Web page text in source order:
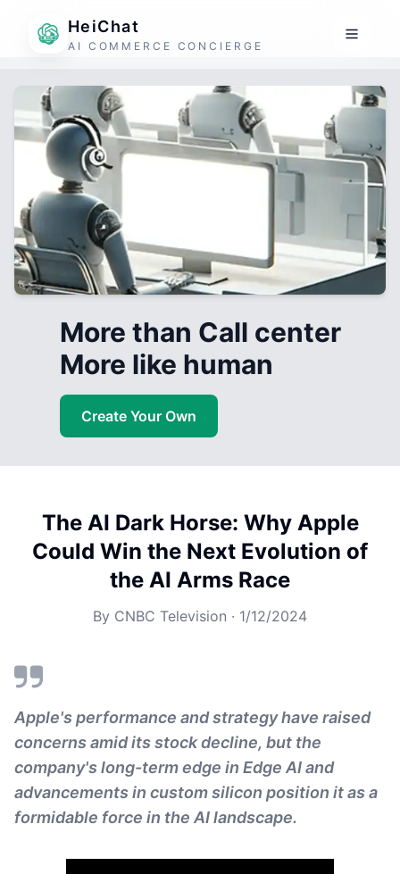
HeiChat
AI COMMERCE CONCIERGE
More than Call center
More like human
Create Your Own
The AI Dark Horse: Why Apple
Could Win the Next Evolution of
the AI Arms Race
By CNBC Television · 1/12/2024
Apple's performance and strategy have raised
concerns amid its stock decline, but the
company's long-term edge in Edge AI and
advancements in custom silicon position it as a
formidable force in the AI landscape.